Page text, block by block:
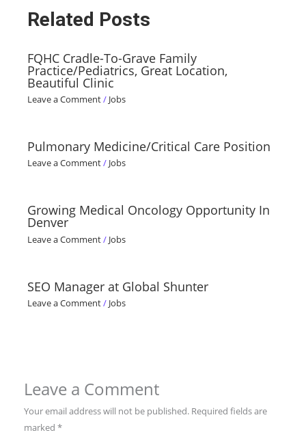
Related Posts
FQHC Cradle-To-Grave Family
Practice/Pediatrics, Great Location,
Beautiful Clinic
Leave a Comment/ Jobs
Pulmonary Medicine/Critical Care Position
Leave a Comment/ Jobs
Growing Medical Oncology Opportunity In
Denver
Leave a Comment/ Jobs
SEO Manager at Global Shunter
Leave a Comment/ Jobs
Leave a Comment
Your email address will not be published. Required fields are
marked *